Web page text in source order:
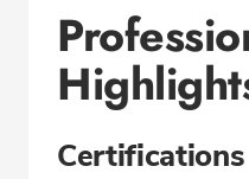
Certifications